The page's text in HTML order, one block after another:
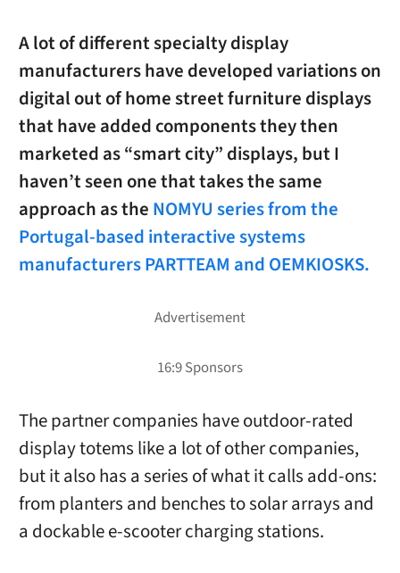
A lot of different specialty display
manufacturers have developed variations on
digital out of home street furniture displays
that have added components they then
marketed as “smart city” displays, but I
haven’t seen one that takes the same
approach as the NOMYU series from the
Portugal-based interactive systems
manufacturers PARTTEAM and OEMKIOSKS.
The partner companies have outdoor-rated
display totems like a lot of other companies,
but it also has a series of what it calls add-ons:
from planters and benches to solar arrays and
a dockable e-scooter charging stations.